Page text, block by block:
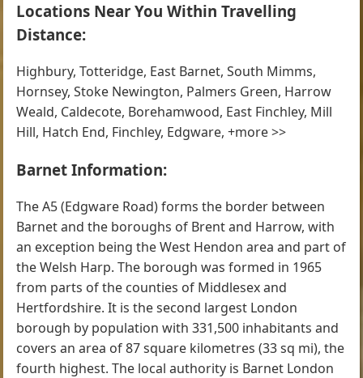
Locations Near You Within Travelling
Distance:
Highbury, Totteridge, East Barnet, South Mimms,
Hornsey, Stoke Newington, Palmers Green, Harrow
Weald, Caldecote, Borehamwood, East Finchley, Mill
Hill, Hatch End, Finchley, Edgware, +more >>
Barnet Information:
The A5 (Edgware Road) forms the border between
Barnet and the boroughs of Brent and Harrow, with
an exception being the West Hendon area and part of
the Welsh Harp. The borough was formed in 1965
from parts of the counties of Middlesex and
Hertfordshire. It is the second largest London
borough by population with 331,500 inhabitants and
covers an area of 87 square kilometres (33 sq mi), the
fourth highest. The local authority is Barnet London